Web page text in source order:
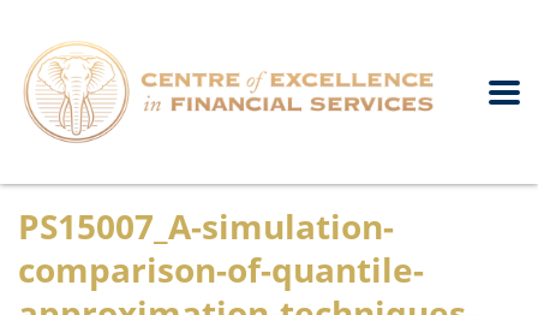
PS15007_A-simulation-
comparison-of-quantile-